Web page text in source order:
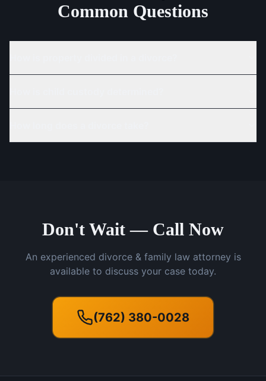
Common Questions
Don't Wait — Call Now
An experienced divorce & family law attorney is
available to discuss your case today.
(762) 380-0028